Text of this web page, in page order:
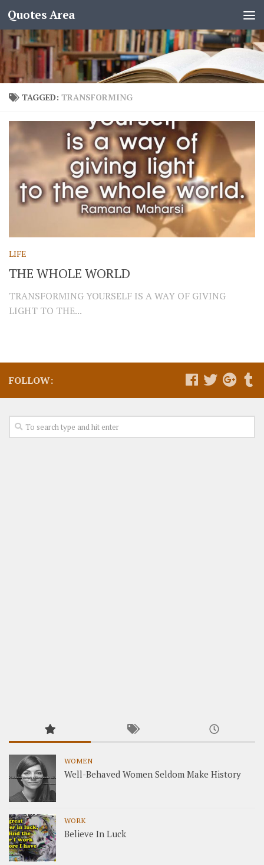
Quotes Area
TAGGED: TRANSFORMING
LIFE
THE WHOLE WORLD
TRANSFORMING YOURSELF IS A WAY OF GIVING
LIGHT TO THE...
FOLLOW:
WOMEN
Well-Behaved Women Seldom Make History
WORK
Believe In Luck